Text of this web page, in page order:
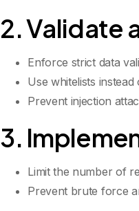
2. Validate
Enforce strict data
Use whitelists
Prevent injection
3.
Limit the number of
Prevent brute force